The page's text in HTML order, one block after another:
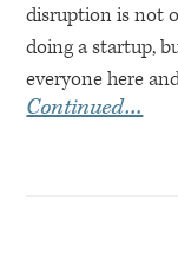
disruption is not
doing a startup,
everyone here
Continued…